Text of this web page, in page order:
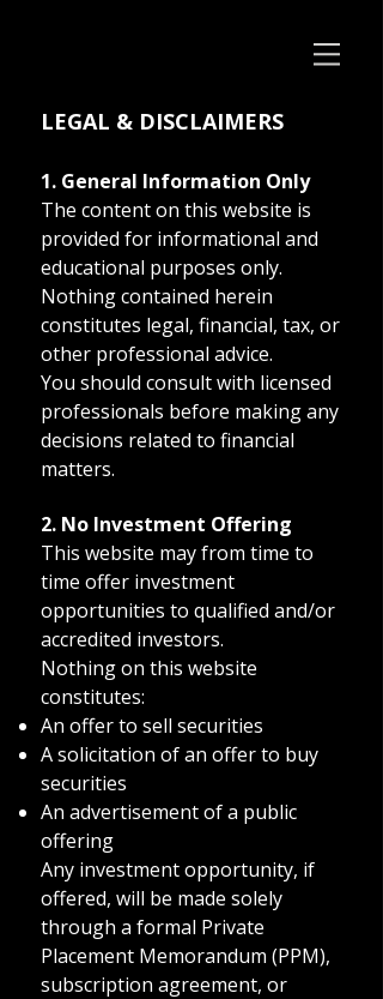
LEGAL & DISCLAIMERS
1. General Information Only
The content on this website is
provided for informational and
educational purposes only.
Nothing contained herein
constitutes legal, financial, tax, or
other professional advice.
You should consult with licensed
professionals before making any
decisions related to financial
matters.
2. No Investment Offering
This website may from time to
time offer investment
opportunities to qualified and/or
accredited investors.
Nothing on this website
constitutes:
An offer to sell securities
A solicitation of an offer to buy
securities
An advertisement of a public
offering
Any investment opportunity, if
offered, will be made solely
through a formal Private
Placement Memorandum (PPM),
subscription agreement, or